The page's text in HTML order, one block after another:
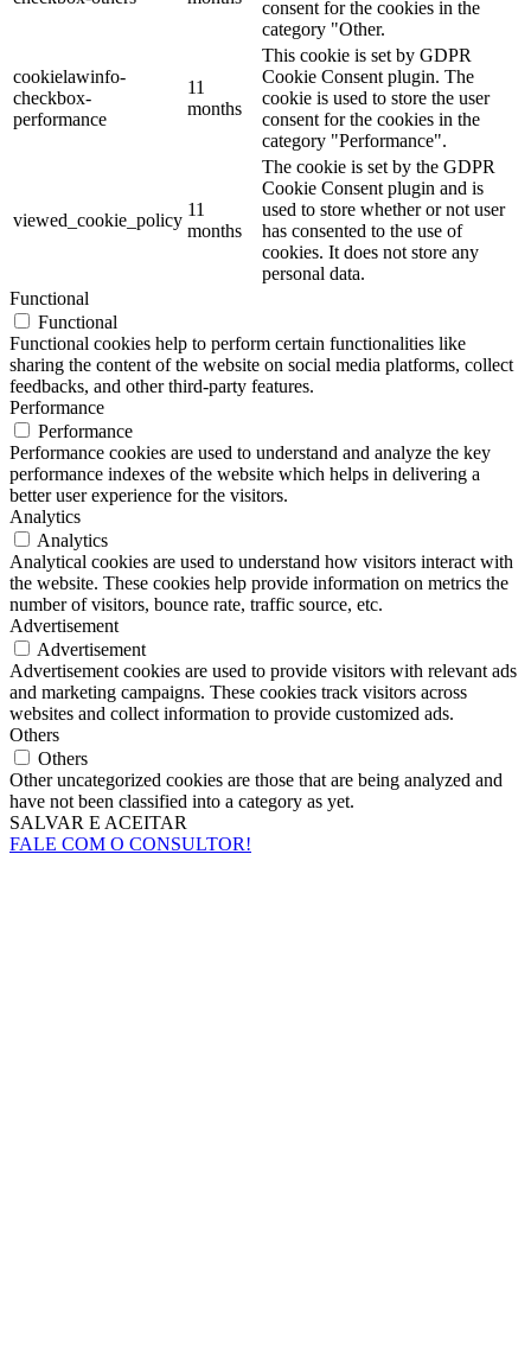
consent for the cookies in the
category "Other.
cookielawinfo-
checkbox-
performance
11
months
This cookie is set by GDPR
Cookie Consent plugin. The
cookie is used to store the user
consent for the cookies in the
category "Performance".
viewed_cookie_policy
11
months
The cookie is set by the GDPR
Cookie Consent plugin and is
used to store whether or not user
has consented to the use of
cookies. It does not store any
personal data.
Functional
Functional
Functional cookies help to perform certain functionalities like
sharing the content of the website on social media platforms, collect
feedbacks, and other third-party features.
Performance
Performance
Performance cookies are used to understand and analyze the key
performance indexes of the website which helps in delivering a
better user experience for the visitors.
Analytics
Analytics
Analytical cookies are used to understand how visitors interact with
the website. These cookies help provide information on metrics the
number of visitors, bounce rate, traffic source, etc.
Advertisement
Advertisement
Advertisement cookies are used to provide visitors with relevant ads
and marketing campaigns. These cookies track visitors across
websites and collect information to provide customized ads.
Others
Others
Other uncategorized cookies are those that are being analyzed and
have not been classified into a category as yet.
SALVAR E ACEITAR
FALE COM O CONSULTOR!